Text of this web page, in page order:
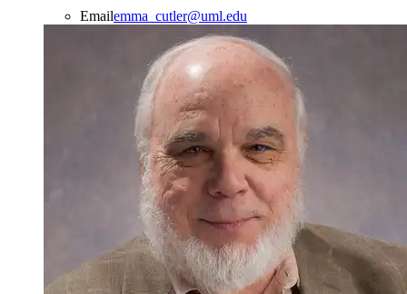
Emailemma_cutler@uml.edu